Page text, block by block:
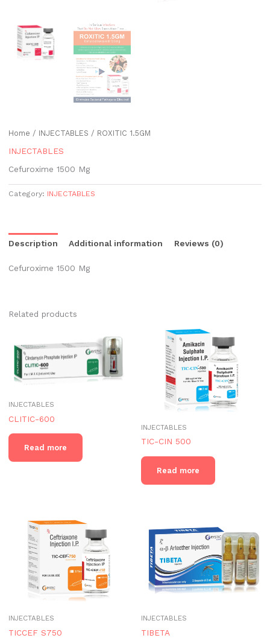
Home / INJECTABLES / ROXITIC 1.5GM
INJECTABLES
Cefuroxime 1500 Mg
Category: INJECTABLES
Description Additional information Reviews (0)
Cefuroxime 1500 Mg
Related products
INJECTABLES
CLITIC-600
Read more
INJECTABLES
TIC-CIN 500
Read more
INJECTABLES
TICCEF S750
INJECTABLES
TIBETA